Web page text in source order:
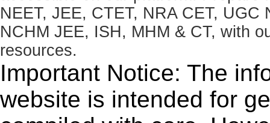
NEET, JEE, CTET, NRA CET, UGC
NCHM JEE, ISH, MHM & CT, with
resources.
Important Notice: The
website is intended for